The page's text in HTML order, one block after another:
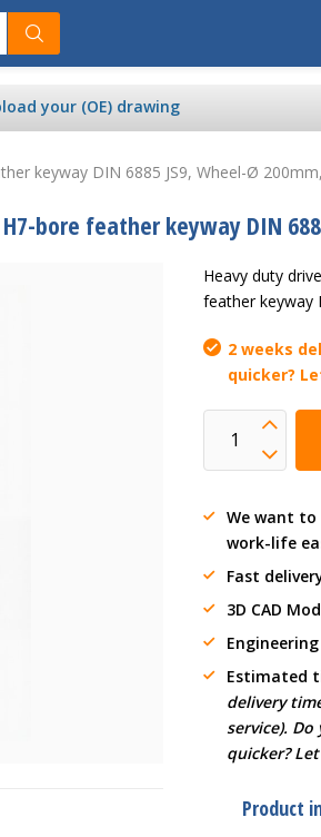
your (OE) drawing
keyway DIN 6885 JS9, Wheel-Ø
feather keyway DIN
Heavy duty
feather keyway
2 weeks
quicker?
We want
work-life
Fast
3D CAD
Estimated
delivery
service).
quicker?
Product